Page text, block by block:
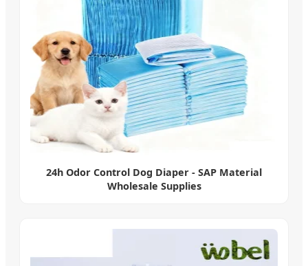
24h Odor Control Dog Diaper - SAP Material
Wholesale Supplies